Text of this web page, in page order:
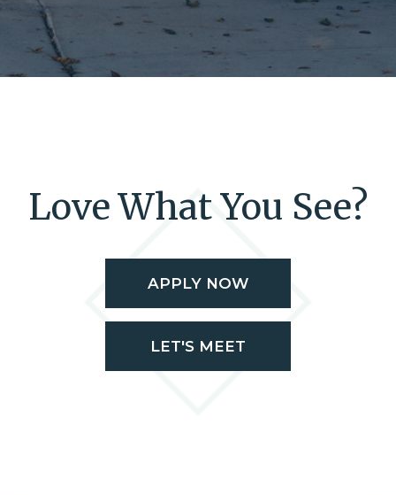
Love What You See?
APPLY NOW
LET'S MEET